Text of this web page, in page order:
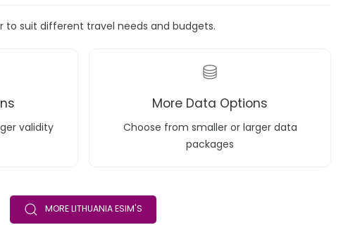
to suit different travel needs and budgets.
validity
More Data Options
Choose from smaller or larger data
packages
MORE LITHUANIA ESIM'S